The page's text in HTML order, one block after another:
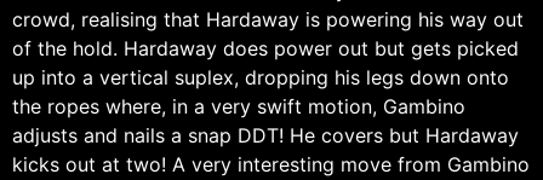
crowd, realising that Hardaway is powering his way out
of the hold. Hardaway does power out but gets picked
up into a vertical suplex, dropping his legs down onto
the ropes where, in a very swift motion, Gambino
adjusts and nails a snap DDT! He covers but Hardaway
kicks out at two! A very interesting move from Gambino